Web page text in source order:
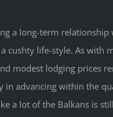
a long-term
cushty life-style. As
modest lodging prices
in advancing within the
a lot of the Balkans is